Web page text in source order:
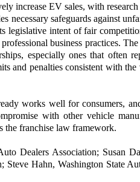
increase EV sales, with
safeguards against
legislative intent of fair
business practices.
especially ones that often
and penalties consistent with
works well for consumers,
with other vehicle
the franchise law framework.
Dealers Association; Susan
Hahn, Washington State